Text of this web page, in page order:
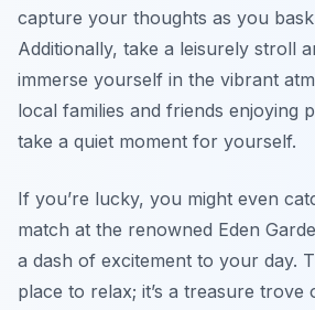
capture your thoughts as you
Additionally, take a leisurely stroll
immerse yourself in the vibrant
local families and friends enjoying
take a quiet moment for yourself.
If you’re lucky, you might even
match at the renowned Eden
a dash of excitement to your day.
place to relax; it’s a treasure trove